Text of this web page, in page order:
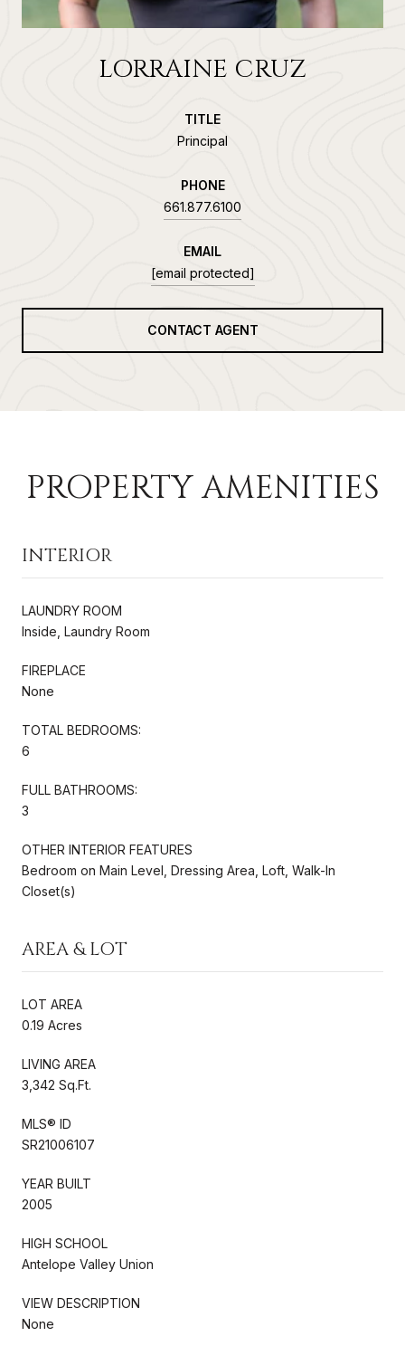
LORRAINE CRUZ
TITLE
Principal
PHONE
661.877.6100
EMAIL
[email protected]
CONTACT AGENT
PROPERTY AMENITIES
INTERIOR
LAUNDRY ROOM
Inside, Laundry Room
FIREPLACE
None
TOTAL BEDROOMS:
6
FULL BATHROOMS:
3
OTHER INTERIOR FEATURES
Bedroom on Main Level, Dressing Area, Loft, Walk-In
Closet(s)
AREA & LOT
LOT AREA
0.19 Acres
LIVING AREA
3,342 Sq.Ft.
MLS® ID
SR21006107
YEAR BUILT
2005
HIGH SCHOOL
Antelope Valley Union
VIEW DESCRIPTION
None